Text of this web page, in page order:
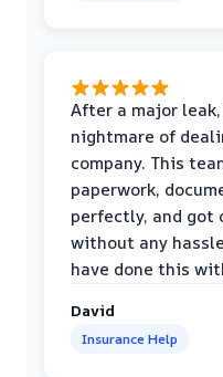
After a major
nightmare of
company. This
paperwork,
perfectly, and got
without any
have done this
David
Insurance Help